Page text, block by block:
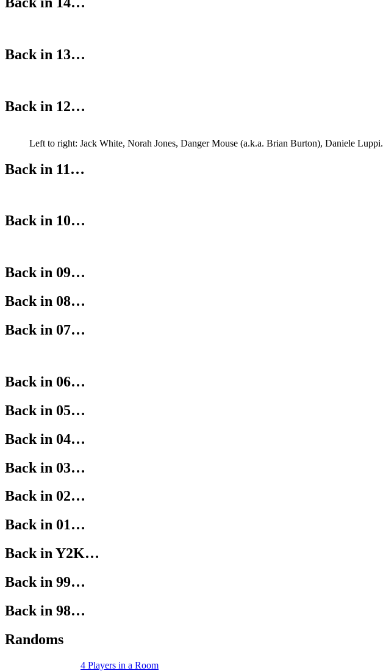
Back in 13…
Back in 12…
Left to right: Jack White, Norah Jones, Danger Mouse (a.k.a. Brian Burton), Daniele Luppi.
Back in 11…
Back in 10…
Back in 09…
Back in 08…
Back in 07…
Back in 06…
Back in 05…
Back in 04…
Back in 03…
Back in 02…
Back in 01…
Back in Y2K…
Back in 99…
Back in 98…
Randoms
4 Players in a Room